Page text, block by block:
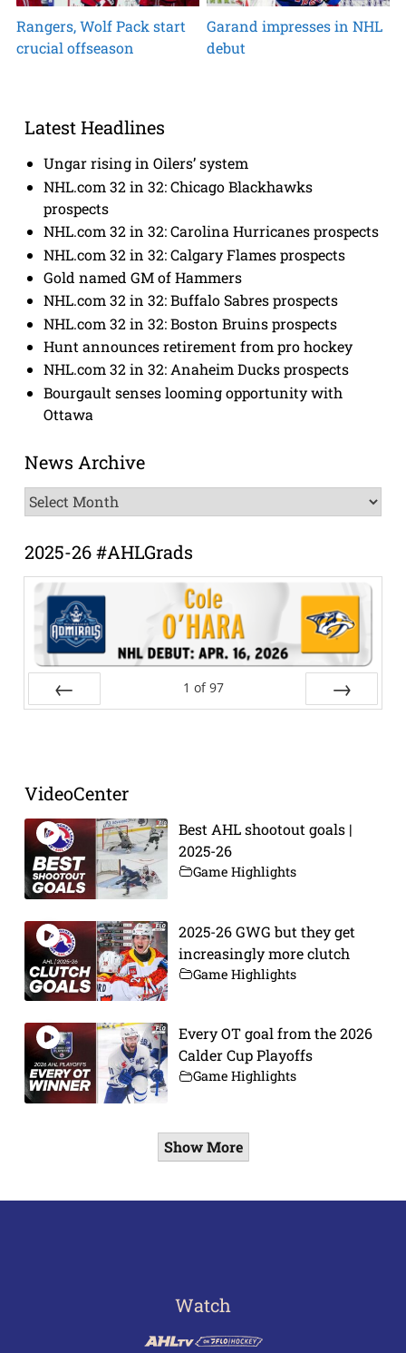
Rangers, Wolf Pack start
crucial offseason
Garand impresses in NHL
debut
Latest Headlines
Ungar rising in Oilers’ system
NHL.com 32 in 32: Chicago Blackhawks
prospects
NHL.com 32 in 32: Carolina Hurricanes prospects
NHL.com 32 in 32: Calgary Flames prospects
Gold named GM of Hammers
NHL.com 32 in 32: Buffalo Sabres prospects
NHL.com 32 in 32: Boston Bruins prospects
Hunt announces retirement from pro hockey
NHL.com 32 in 32: Anaheim Ducks prospects
Bourgault senses looming opportunity with
Ottawa
News Archive
News
Archive
2025-26 #AHLGrads
1 of 97
VideoCenter
Best AHL shootout goals |
2025-26
Game Highlights
2025-26 GWG but they get
increasingly more clutch
Game Highlights
Every OT goal from the 2026
Calder Cup Playoffs
Game Highlights
Show More
Watch